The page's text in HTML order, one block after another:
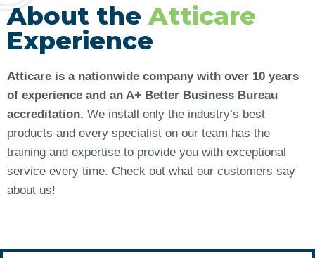
About theAtticare
Experience
Atticare is a nationwide company with over 10 years
of experience and an A+ Better Business Bureau
accreditation. We install only the industry’s best
products and every specialist on our team has the
training and expertise to provide you with exceptional
service every time. Check out what our customers say
about us!